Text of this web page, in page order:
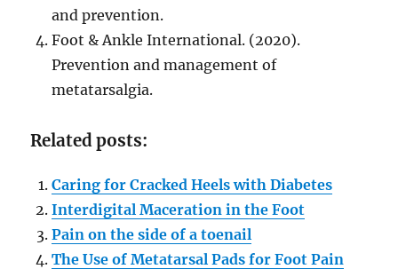
and prevention.
Foot & Ankle International. (2020).
Prevention and management of
metatarsalgia.
Related posts:
Caring for Cracked Heels with Diabetes
Interdigital Maceration in the Foot
Pain on the side of a toenail
The Use of Metatarsal Pads for Foot Pain